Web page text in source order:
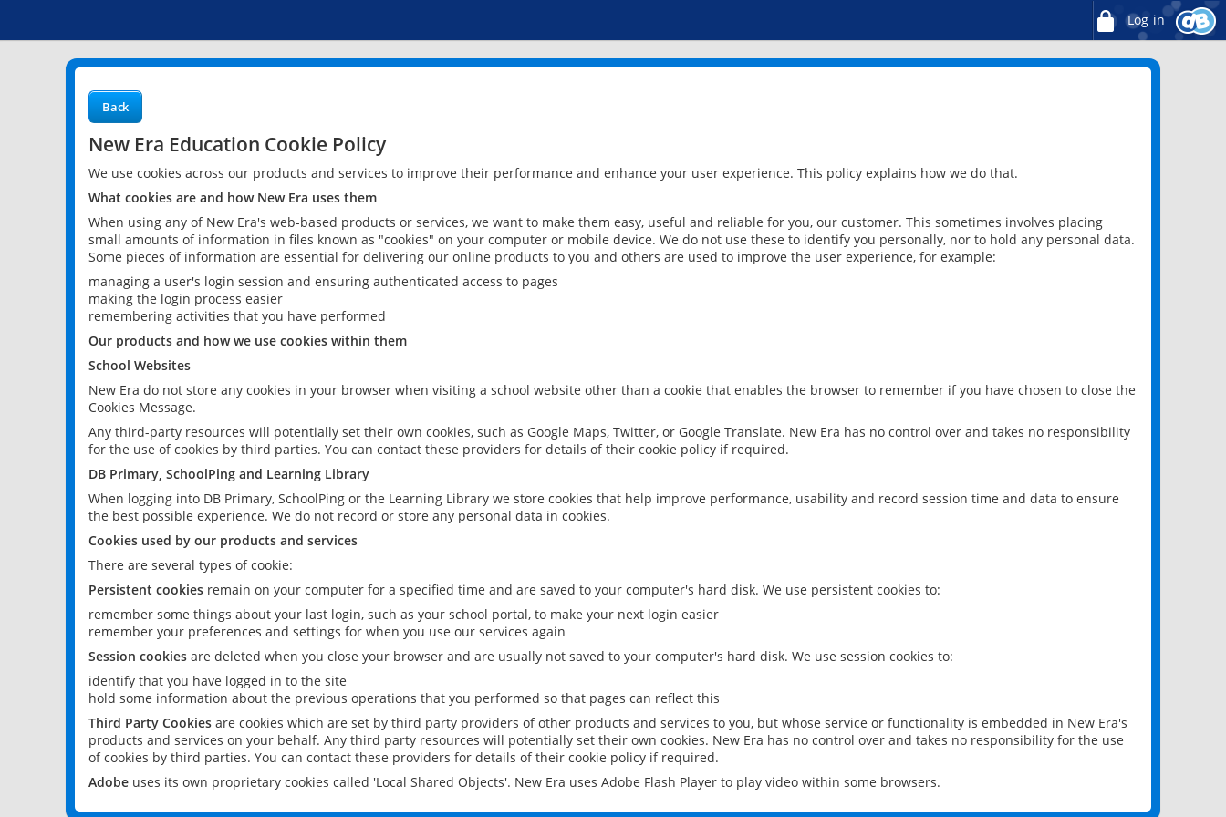
Log in
Back
New Era Education Cookie Policy
We use cookies across our products and services to improve their performance and enhance your user experience. This policy explains how we do that.
What cookies are and how New Era uses them
When using any of New Era's web-based products or services, we want to make them easy, useful and reliable for you, our customer. This sometimes involves placing
small amounts of information in files known as "cookies" on your computer or mobile device. We do not use these to identify you personally, nor to hold any personal data.
Some pieces of information are essential for delivering our online products to you and others are used to improve the user experience, for example:
managing a user's login session and ensuring authenticated access to pages
making the login process easier
remembering activities that you have performed
Our products and how we use cookies within them
School Websites
New Era do not store any cookies in your browser when visiting a school website other than a cookie that enables the browser to remember if you have chosen to close the
Cookies Message.
Any third-party resources will potentially set their own cookies, such as Google Maps, Twitter, or Google Translate. New Era has no control over and takes no responsibility
for the use of cookies by third parties. You can contact these providers for details of their cookie policy if required.
DB Primary, SchoolPing and Learning Library
When logging into DB Primary, SchoolPing or the Learning Library we store cookies that help improve performance, usability and record session time and data to ensure
the best possible experience. We do not record or store any personal data in cookies.
Cookies used by our products and services
There are several types of cookie:
Persistent cookies remain on your computer for a specified time and are saved to your computer's hard disk. We use persistent cookies to:
remember some things about your last login, such as your school portal, to make your next login easier
remember your preferences and settings for when you use our services again
Session cookies are deleted when you close your browser and are usually not saved to your computer's hard disk. We use session cookies to:
identify that you have logged in to the site
hold some information about the previous operations that you performed so that pages can reflect this
Third Party Cookies are cookies which are set by third party providers of other products and services to you, but whose service or functionality is embedded in New Era's
products and services on your behalf. Any third party resources will potentially set their own cookies. New Era has no control over and takes no responsibility for the use
of cookies by third parties. You can contact these providers for details of their cookie policy if required.
Adobe uses its own proprietary cookies called 'Local Shared Objects'. New Era uses Adobe Flash Player to play video within some browsers.